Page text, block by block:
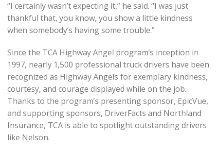
“I certainly wasn’t expecting it,” he said. “I was just
thankful that, you know, you show a little kindness
when somebody’s having some trouble.”
Since the TCA Highway Angel program’s inception in
1997, nearly 1,500 professional truck drivers have been
recognized as Highway Angels for exemplary kindness,
courtesy, and courage displayed while on the job.
Thanks to the program’s presenting sponsor, EpicVue,
and supporting sponsors, DriverFacts and Northland
Insurance, TCA is able to spotlight outstanding drivers
like Nelson.